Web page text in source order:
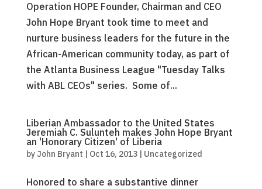
Operation HOPE Founder, Chairman and CEO
John Hope Bryant took time to meet and
nurture business leaders for the future in the
African-American community today, as part of
the Atlanta Business League "Tuesday Talks
with ABL CEOs" series. Some of...
Liberian Ambassador to the United States
Jeremiah C. Sulunteh makes John Hope Bryant
an 'Honorary Citizen' of Liberia
by John Bryant | Oct 16, 2013| Uncategorized
Honored to share a substantive dinner